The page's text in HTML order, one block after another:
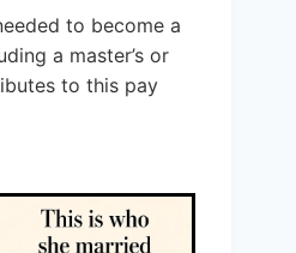
to become a
a master’s or
to this pay